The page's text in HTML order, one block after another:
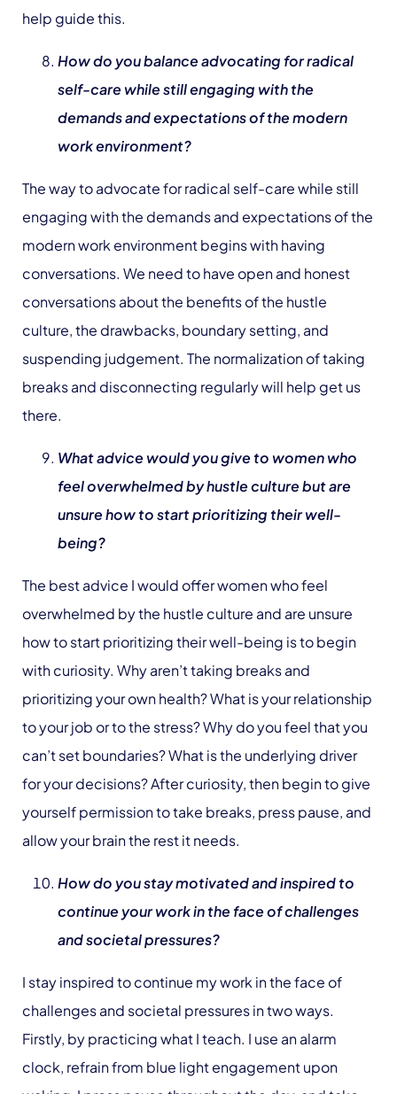
help guide this.
How do you balance advocating for radical
self-care while still engaging with the
demands and expectations of the modern
work environment?
The way to advocate for radical self-care while still
engaging with the demands and expectations of the
modern work environment begins with having
conversations. We need to have open and honest
conversations about the benefits of the hustle
culture, the drawbacks, boundary setting, and
suspending judgement. The normalization of taking
breaks and disconnecting regularly will help get us
there.
What advice would you give to women who
feel overwhelmed by hustle culture but are
unsure how to start prioritizing their well-
being?
The best advice I would offer women who feel
overwhelmed by the hustle culture and are unsure
how to start prioritizing their well-being is to begin
with curiosity. Why aren’t taking breaks and
prioritizing your own health? What is your relationship
to your job or to the stress? Why do you feel that you
can’t set boundaries? What is the underlying driver
for your decisions? After curiosity, then begin to give
yourself permission to take breaks, press pause, and
allow your brain the rest it needs.
How do you stay motivated and inspired to
continue your work in the face of challenges
and societal pressures?
I stay inspired to continue my work in the face of
challenges and societal pressures in two ways.
Firstly, by practicing what I teach. I use an alarm
clock, refrain from blue light engagement upon